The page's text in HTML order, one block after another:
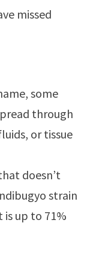
missed
some
through
or tissue
doesn’t
strain
is up to 71%